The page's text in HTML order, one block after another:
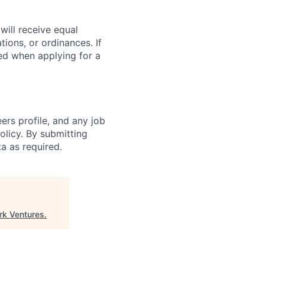
receive equal
or ordinances. If
when applying for a
profile, and any job
By submitting
as required.
Ventures.